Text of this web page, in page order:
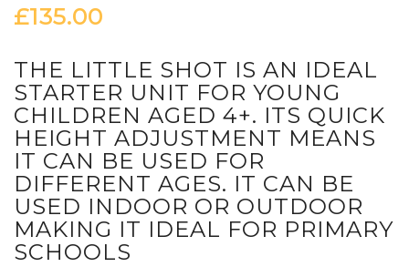
£135.00
THE LITTLE SHOT IS AN IDEAL
STARTER UNIT FOR YOUNG
CHILDREN AGED 4+. ITS QUICK
HEIGHT ADJUSTMENT MEANS
IT CAN BE USED FOR
DIFFERENT AGES. IT CAN BE
USED INDOOR OR OUTDOOR
MAKING IT IDEAL FOR PRIMARY
SCHOOLS